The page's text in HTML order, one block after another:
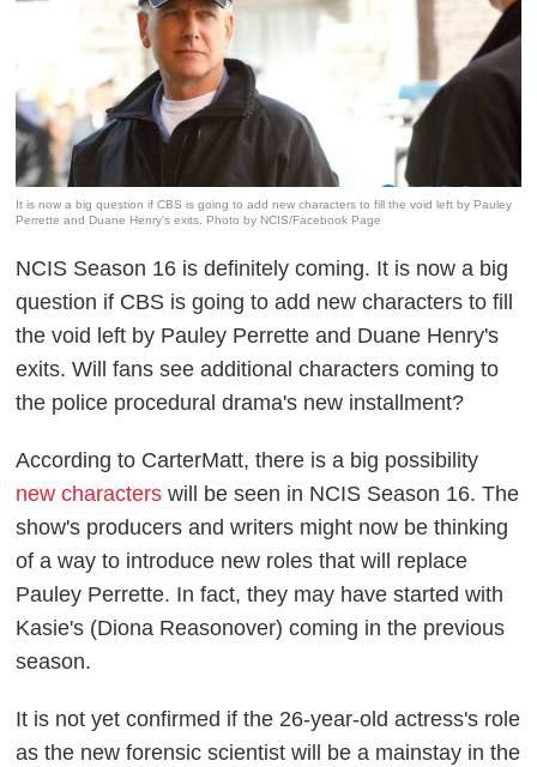
It is now a big question if CBS is going to add new characters to fill the void left by Pauley
Perrette and Duane Henry's exits. Photo by NCIS/Facebook Page
NCIS Season 16 is definitely coming. It is now a big
question if CBS is going to add new characters to fill
the void left by Pauley Perrette and Duane Henry's
exits. Will fans see additional characters coming to
the police procedural drama's new installment?
According to CarterMatt, there is a big possibility
new characters will be seen in NCIS Season 16. The
show's producers and writers might now be thinking
of a way to introduce new roles that will replace
Pauley Perrette. In fact, they may have started with
Kasie's (Diona Reasonover) coming in the previous
season.
It is not yet confirmed if the 26-year-old actress's role
as the new forensic scientist will be a mainstay in the